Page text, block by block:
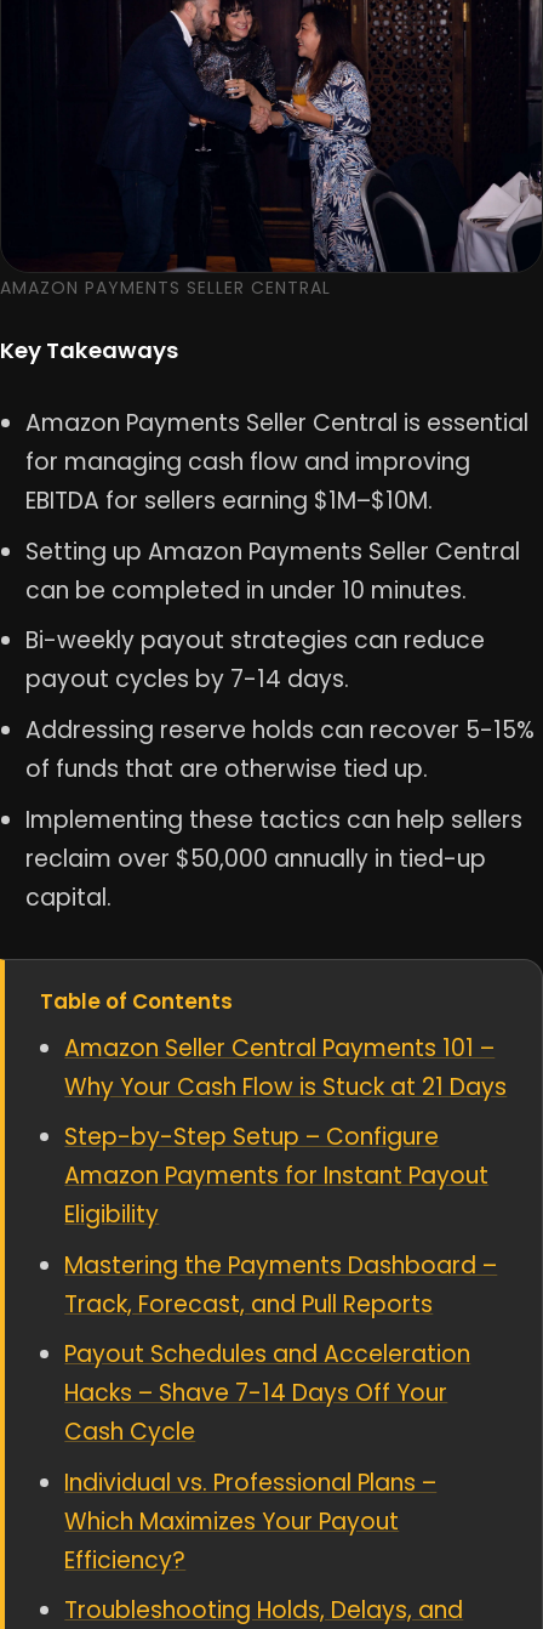
AMAZON PAYMENTS SELLER CENTRAL
Key Takeaways
Amazon Payments Seller Central is essential
for managing cash flow and improving
EBITDA for sellers earning $1M–$10M.
Setting up Amazon Payments Seller Central
can be completed in under 10 minutes.
Bi-weekly payout strategies can reduce
payout cycles by 7-14 days.
Addressing reserve holds can recover 5-15%
of funds that are otherwise tied up.
Implementing these tactics can help sellers
reclaim over $50,000 annually in tied-up
capital.
Table of Contents
Amazon Seller Central Payments 101 –
Why Your Cash Flow is Stuck at 21 Days
Step-by-Step Setup – Configure
Amazon Payments for Instant Payout
Eligibility
Mastering the Payments Dashboard –
Track, Forecast, and Pull Reports
Payout Schedules and Acceleration
Hacks – Shave 7-14 Days Off Your
Cash Cycle
Individual vs. Professional Plans –
Which Maximizes Your Payout
Efficiency?
Troubleshooting Holds, Delays, and